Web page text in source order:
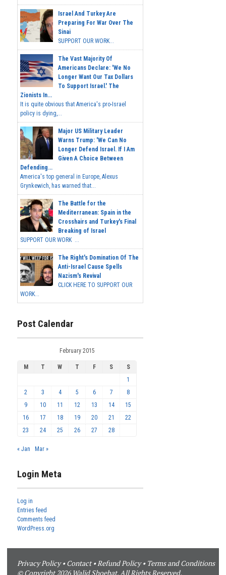
Israel And Turkey Are
Preparing For War Over The
Sinai
SUPPORT OUR WORK...
The Vast Majority Of
Americans Declare: 'We No
Longer Want Our Tax Dollars
To Support Israel.' The
Zionists In...
It is quite obvious that America's pro-Israel
policy is dying,...
Major US Military Leader
Warns Trump: 'We Can No
Longer Defend Israel. If I Am
Given A Choice Between
Defending...
America's top general in Europe, Alexus
Grynkewich, has warned that...
The Battle for the
Mediterranean: Spain in the
Crosshairs and Turkey's Final
Breaking of Israel
SUPPORT OUR WORK ...
The Right's Domination Of The
Anti-Israel Cause Spells
Nazism's Revival
CLICK HERE TO SUPPORT OUR
WORK...
Post Calendar
February 2015
M T W T F S
S
1
2
3 4 5 6 7
8
9
10 11 12 13 14
15
16
17 18 19 20 21
22
23
24 25 26 27 28
« Jan Mar »
Login Meta
Log in
Entries feed
Comments feed
WordPress.org
Privacy Policy•Contact•Refund Policy• Terms and Conditions
© Copyright 2026 Walid Shoebat. All Rights Reserved.